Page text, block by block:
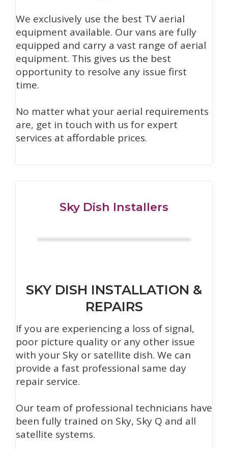
We exclusively use the best TV aerial
equipment available. Our vans are fully
equipped and carry a vast range of aerial
equipment. This gives us the best
opportunity to resolve any issue first
time.
No matter what your aerial requirements
are, get in touch with us for expert
services at affordable prices.
Sky Dish Installers
SKY DISH INSTALLATION &
REPAIRS
If you are experiencing a loss of signal,
poor picture quality or any other issue
with your Sky or satellite dish. We can
provide a fast professional same day
repair service.
Our team of professional technicians have
been fully trained on Sky, Sky Q and all
satellite systems.